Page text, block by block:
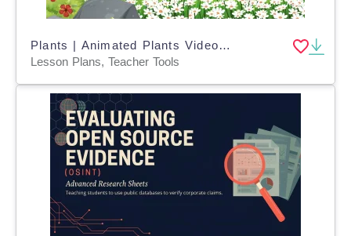
Plants | Animated Plants Video Lesson
Lesson Plans, Teacher Tools